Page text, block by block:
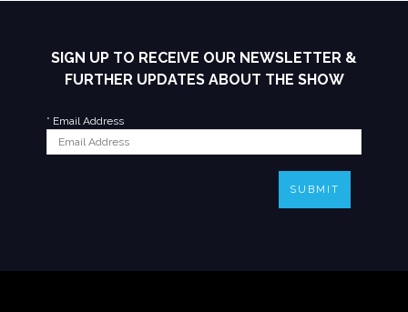
SIGN UP TO RECEIVE OUR NEWSLETTER &
FURTHER UPDATES ABOUT THE SHOW
* Email Address
SUBMIT